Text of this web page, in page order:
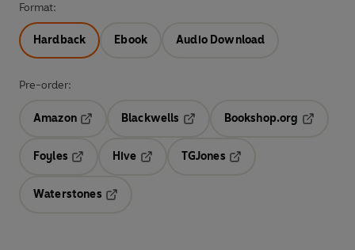
Format:
Hardback Ebook Audio Download
Pre-order:
Amazon
Blackwells
Opens in a new tab
Bookshop.org
Foyles
Hive
TGJones
Waterstones